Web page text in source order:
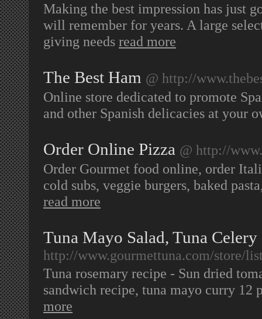
Making the best impression has just
will remember for years. A large
giving needs read more
The Best Ham @ http://
Online store dedicated to promote
and other Spanish delicacies at your
Order Online Pizza @ http://
Order Gourmet food online, order
cold subs, veggie burgers, baked
read more
Tuna Mayo Salad, Tuna Celery
http://www.gourmettuna.com/store/
Tuna rosemary recipe - Sun dried
sandwich recipe, tuna mayo curry 12
more